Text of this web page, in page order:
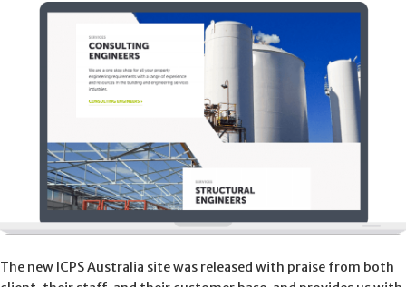
The new ICPS Australia site was released with praise from both